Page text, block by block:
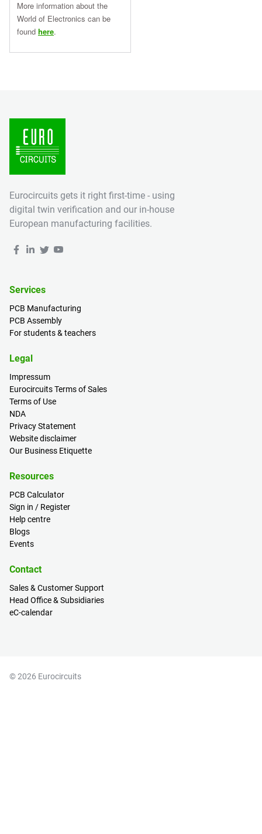
More information about the
World of Electronics can be
found here.
Eurocircuits gets it right first-time - using
digital twin verification and our in-house
European manufacturing facilities.
Services
PCB Manufacturing
PCB Assembly
For students & teachers
Legal
Impressum
Eurocircuits Terms of Sales
Terms of Use
NDA
Privacy Statement
Website disclaimer
Our Business Etiquette
Resources
PCB Calculator
Sign in / Register
Help centre
Blogs
Events
Contact
Sales & Customer Support
Head Office & Subsidiaries
eC-calendar
© 2026 Eurocircuits